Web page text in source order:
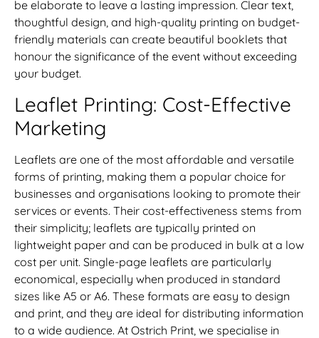
be elaborate to leave a lasting impression. Clear text,
thoughtful design, and high-quality printing on budget-
friendly materials can create beautiful booklets that
honour the significance of the event without exceeding
your budget.
Leaflet Printing: Cost-Effective
Marketing
Leaflets are one of the most affordable and versatile
forms of printing, making them a popular choice for
businesses and organisations looking to promote their
services or events. Their cost-effectiveness stems from
their simplicity; leaflets are typically printed on
lightweight paper and can be produced in bulk at a low
cost per unit. Single-page leaflets are particularly
economical, especially when produced in standard
sizes like A5 or A6. These formats are easy to design
and print, and they are ideal for distributing information
to a wide audience. At Ostrich Print, we specialise in